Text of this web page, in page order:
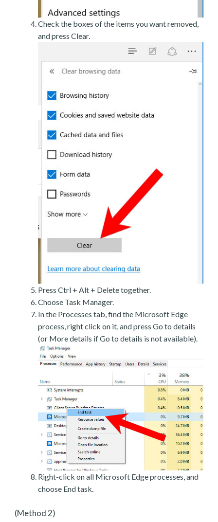
Check the boxes of the items you want removed,
and press Clear.
Press Ctrl + Alt + Delete together.
Choose Task Manager.
In the Processes tab, find the Microsoft Edge
process, right click on it, and press Go to details
(or More details if Go to details is not available).
Right-click on all Microsoft Edge processes, and
choose End task.
(Method 2)